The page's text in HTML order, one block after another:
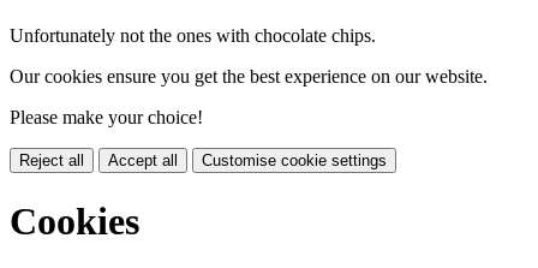
Unfortunately not the ones with chocolate chips.
Our cookies ensure you get the best experience on our website.
Please make your choice!
Reject all Accept all Customise cookie settings
Cookies